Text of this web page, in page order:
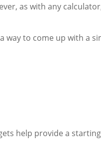
as with any
to come up with a
help provide a